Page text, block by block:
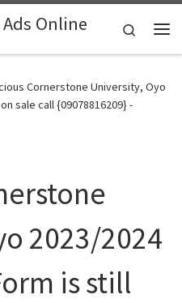
Online
Search
Cornerstone University, Oyo
sale call {09078816209} -
2023/2024
is still